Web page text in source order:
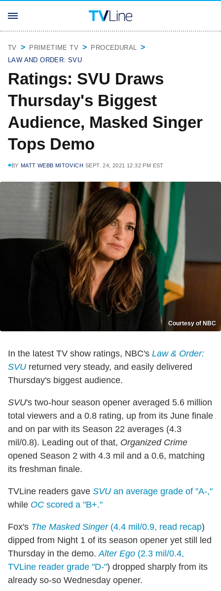
TV PRIMETIME TV
PROCEDURAL
LAW AND ORDER: SVU
Ratings: SVU Draws
Thursday's Biggest
Audience, Masked Singer
Tops Demo
BY MATT WEBB MITOVICH SEPT. 24, 2021 12:32 PM EST
Courtesy of NBC
In the latest TV show ratings, NBC's Law & Order:
SVU returned very steady, and easily delivered
Thursday's biggest audience.
SVU's two-hour season opener averaged 5.6 million
total viewers and a 0.8 rating, up from its June finale
and on par with its Season 22 averages (4.3
mil/0.8). Leading out of that, Organized Crime
opened Season 2 with 4.3 mil and a 0.6, matching
its freshman finale.
TVLine readers gave SVU an average grade of "A-,"
while OC scored a "B+."
Fox's The Masked Singer(4.4 mil/0.9, read recap)
dipped from Night 1 of its season opener yet still led
Thursday in the demo.Alter Ego (2.3 mil/0.4,
TVLine reader grade "D-") dropped sharply from its
already so-so Wednesday opener.